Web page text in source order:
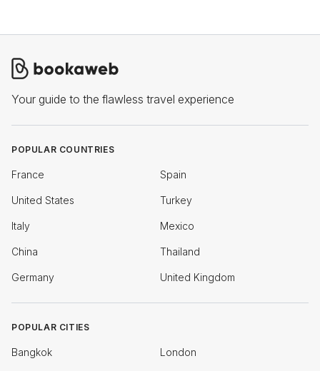
Your guide to the flawless travel experience
POPULAR COUNTRIES
France Spain
United States Turkey
Italy Mexico
China Thailand
Germany United Kingdom
POPULAR CITIES
Bangkok London